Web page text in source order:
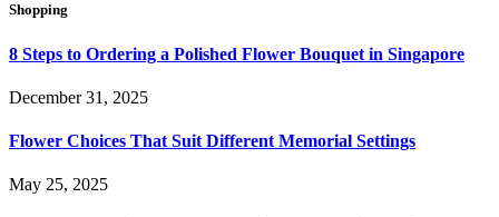
Shopping
8 Steps to Ordering a Polished Flower Bouquet in Singapore
December 31, 2025
Flower Choices That Suit Different Memorial Settings
May 25, 2025